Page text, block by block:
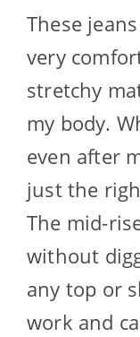
These
very
stretchy
my body.
even after
just the
The mid-
without
any top or
work and